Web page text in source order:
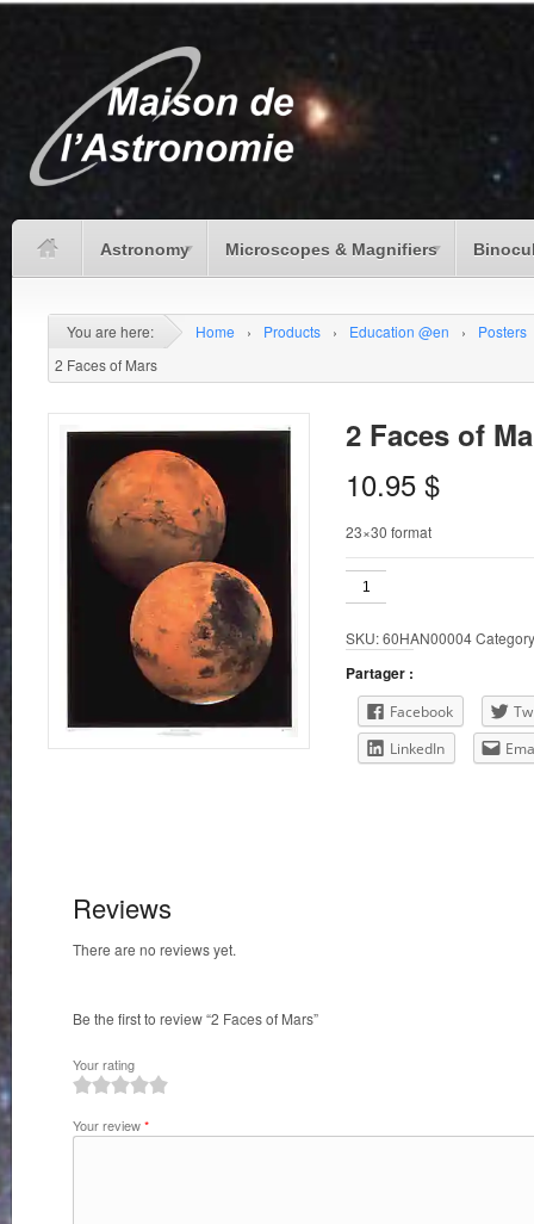
Astronomy Microscopes & Magnifiers
You are here: Home › Products › Education @en ›
Posters
2 Faces of Mars
2 Faces of
10.95 $
23×30 format
Faces
Mars
quantity
SKU:60HAN00004
Partager :
Facebook
LinkedIn
Reviews
There are no reviews yet.
Be the first to review “2 Faces of Mars”
Your rating
Your review*